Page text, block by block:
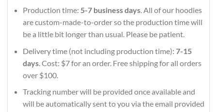
Production time: 5-7 business days. All of our hoodies
are custom-made-to-order so the production time will
be a little bit longer than usual. Please be patient.
Delivery time (not including production time): 7-15
days. Cost: $7 for an order. Free shipping for all orders
over $100.
Tracking number will be provided once available and
will be automatically sent to you via the email provided